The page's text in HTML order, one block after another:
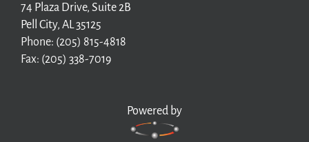
74 Plaza Drive, Suite 2B
Pell City, AL 35125
Phone: (205) 815-4818
Fax: (205) 338-7019
Powered by